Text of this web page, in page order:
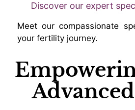
Discover our expert
Meet our compassionate
your fertility journey.